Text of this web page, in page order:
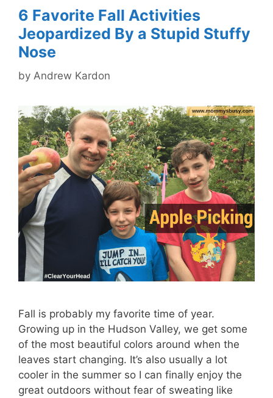
6 Favorite Fall Activities
Jeopardized By a Stupid Stuffy
Nose
by Andrew Kardon
Fall is probably my favorite time of year.
Growing up in the Hudson Valley, we get some
of the most beautiful colors around when the
leaves start changing. It’s also usually a lot
cooler in the summer so I can finally enjoy the
great outdoors without fear of sweating like